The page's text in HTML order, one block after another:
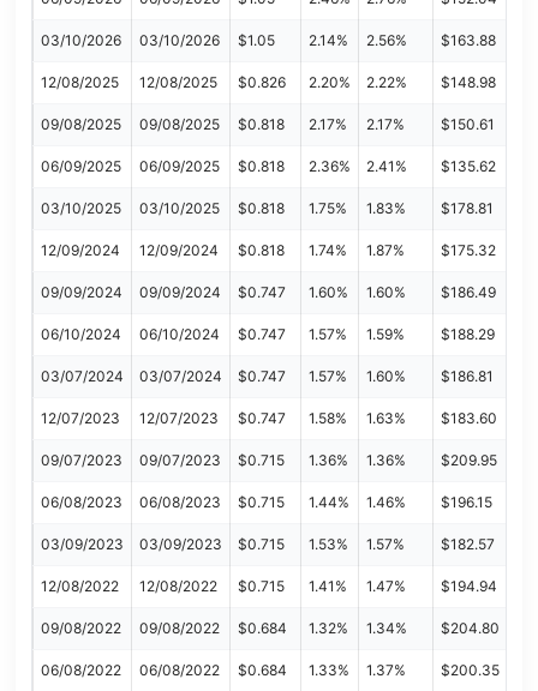
03/10/2026 03/10/2026 $1.05 2.14% 2.56% $163.88
12/08/2025 12/08/2025 $0.826 2.20% 2.22% $148.98
09/08/2025 09/08/2025 $0.818 2.17% 2.17% $150.61
06/09/2025 06/09/2025 $0.818 2.36% 2.41% $135.62
03/10/2025 03/10/2025 $0.818 1.75% 1.83% $178.81
12/09/2024 12/09/2024 $0.818 1.74% 1.87% $175.32
09/09/2024 09/09/2024 $0.747 1.60% 1.60% $186.49
06/10/2024 06/10/2024 $0.747 1.57% 1.59% $188.29
03/07/2024 03/07/2024 $0.747 1.57% 1.60% $186.81
12/07/2023 12/07/2023 $0.747 1.58% 1.63% $183.60
09/07/2023 09/07/2023 $0.715 1.36% 1.36% $209.95
06/08/2023 06/08/2023 $0.715 1.44% 1.46% $196.15
03/09/2023 03/09/2023 $0.715 1.53% 1.57% $182.57
12/08/2022 12/08/2022 $0.715 1.41% 1.47% $194.94
09/08/2022 09/08/2022 $0.684 1.32% 1.34% $204.80
06/08/2022 06/08/2022 $0.684 1.33% 1.37% $200.35